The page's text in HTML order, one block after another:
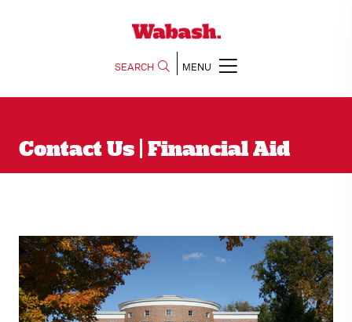
SEARCH MENU
Contact Us | Financial Aid